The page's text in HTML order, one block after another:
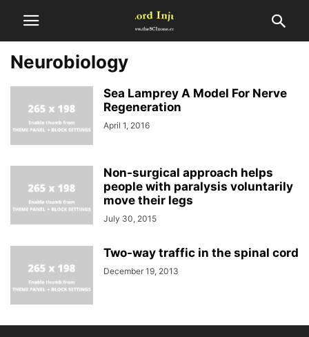
Neurobiology
Sea Lamprey A Model For Nerve
Regeneration
April 1, 2016
Non-surgical approach helps
people with paralysis voluntarily
move their legs
July 30, 2015
Two-way traffic in the spinal cord
December 19, 2013